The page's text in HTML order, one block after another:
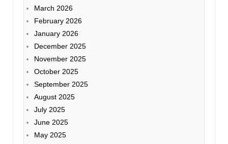
March 2026
February 2026
January 2026
December 2025
November 2025
October 2025
September 2025
August 2025
July 2025
June 2025
May 2025